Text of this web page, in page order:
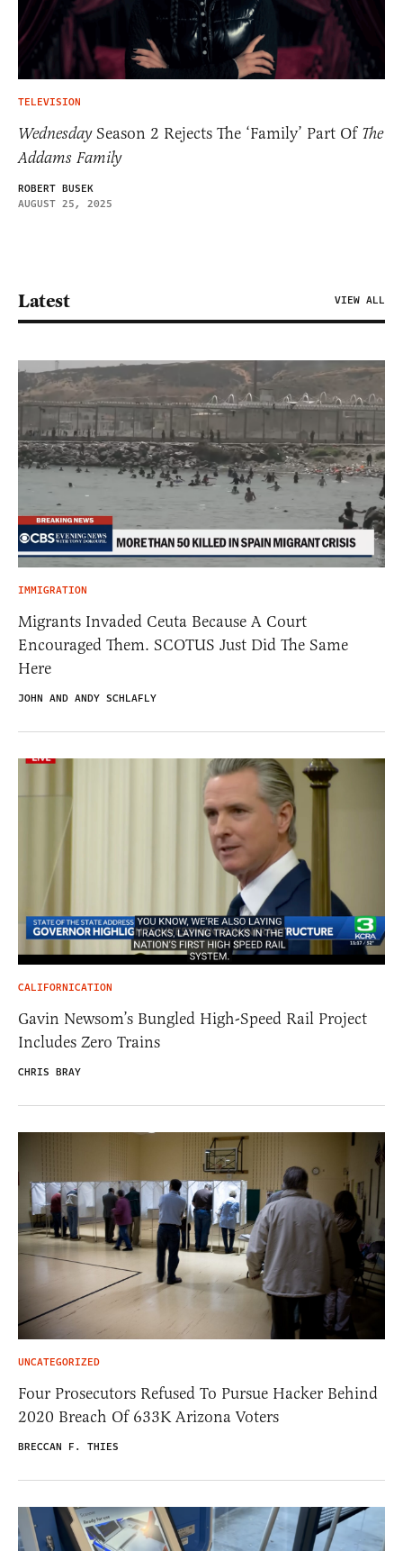
TELEVISION
WednesdaySeason 2 Rejects The ‘Family’ Part Of The
Addams Family
ROBERT BUSEK
AUGUST 25, 2025
Latest VIEW ALL
IMMIGRATION
Migrants Invaded Ceuta Because A Court
Encouraged Them. SCOTUS Just Did The Same
Here
JOHN AND ANDY SCHLAFLY
CALIFORNICATION
Gavin Newsom’s Bungled High-Speed Rail Project
Includes Zero Trains
CHRIS BRAY
UNCATEGORIZED
Four Prosecutors Refused To Pursue Hacker Behind
2020 Breach Of 633K Arizona Voters
BRECCAN F. THIES